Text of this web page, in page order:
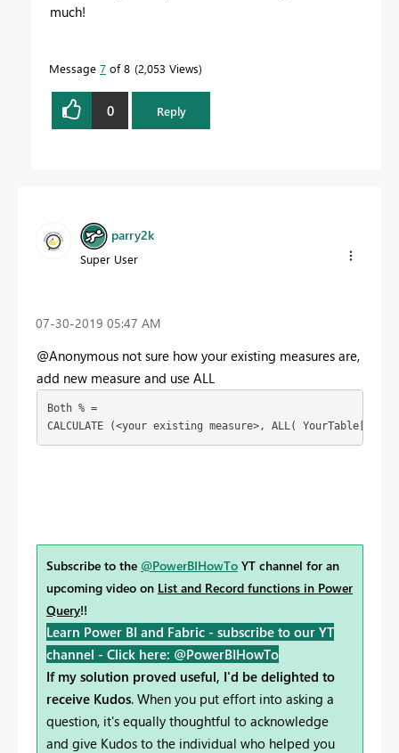
much!
Message 7 of 8 2,053 Views
0 Reply
parry2k
Super User
‎07-30-2019 05:47 AM
@Anonymous not sure how your existing measures are,
add new measure and use ALL
Both % =
CALCULATE (<your existing measure>, ALL(
Subscribe to the @PowerBIHowTo YT channel for an
upcoming video on List and Record functions in Power
Query!!
Learn Power BI and Fabric - subscribe to our YT
channel - Click here: @PowerBIHowTo
If my solution proved useful, I'd be delighted to
receive Kudos. When you put effort into asking a
question, it's equally thoughtful to acknowledge
and give Kudos to the individual who helped you